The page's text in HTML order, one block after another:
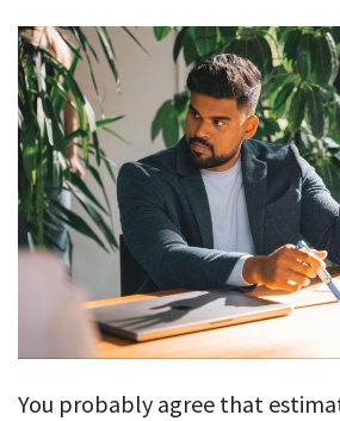
You probably agree that